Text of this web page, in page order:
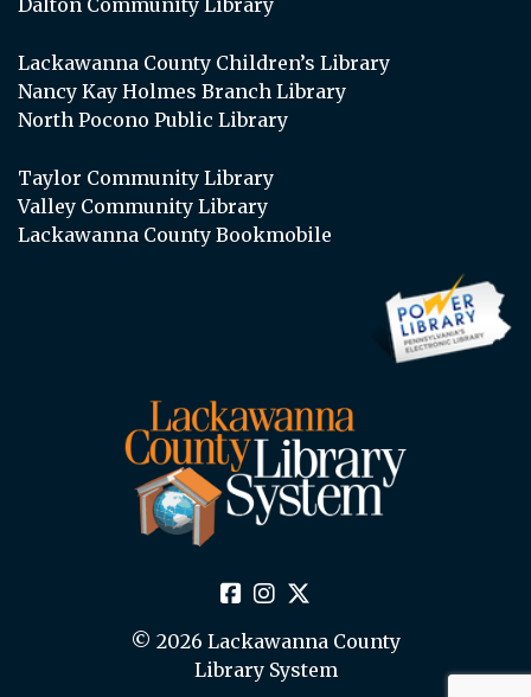
Lackawanna County Children’s Library
Nancy Kay Holmes Branch Library
North Pocono Public Library
Taylor Community Library
Valley Community Library
Lackawanna County Bookmobile
© 2026 Lackawanna County
Library System